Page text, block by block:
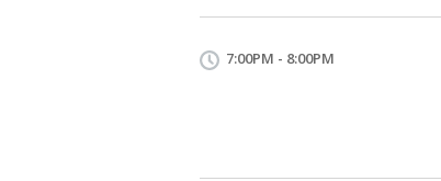
7:00PM - 8:00PM